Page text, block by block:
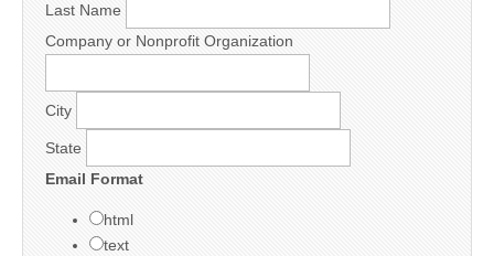
Last Name
Company or Nonprofit Organization
City
State
Email Format
html
text